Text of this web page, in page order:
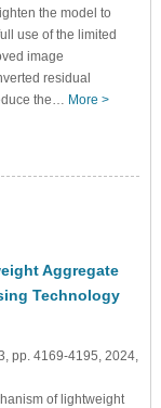
the model to
use of the limited
image
residual
the… More >
Aggregate
Technology
pp. 4169-4195, 2024,
of lightweight